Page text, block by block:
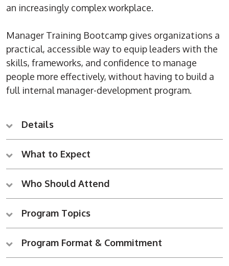
an increasingly complex workplace.
Manager Training Bootcamp gives organizations a
practical, accessible way to equip leaders with the
skills, frameworks, and confidence to manage
people more effectively, without having to build a
full internal manager-development program.
Details
What to Expect
Who Should Attend
Program Topics
Program Format & Commitment